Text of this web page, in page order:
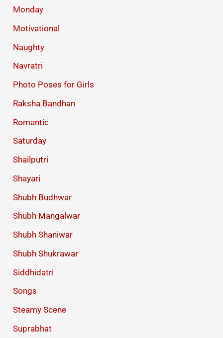
Monday
Motivational
Naughty
Navratri
Photo Poses for Girls
Raksha Bandhan
Romantic
Saturday
Shailputri
Shayari
Shubh Budhwar
Shubh Mangalwar
Shubh Shaniwar
Shubh Shukrawar
Siddhidatri
Songs
Steamy Scene
Suprabhat